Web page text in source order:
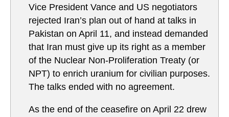
Vice President Vance and US negotiators
rejected Iran’s plan out of hand at talks in
Pakistan on April 11, and instead demanded
that Iran must give up its right as a member
of the Nuclear Non-Proliferation Treaty (or
NPT) to enrich uranium for civilian purposes.
The talks ended with no agreement.
As the end of the ceasefire on April 22 drew